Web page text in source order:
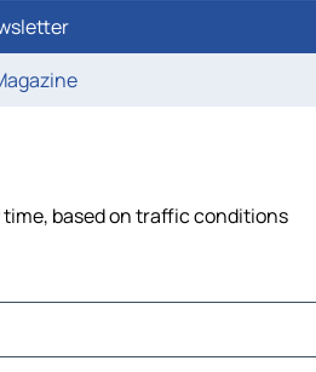
based on traffic conditions